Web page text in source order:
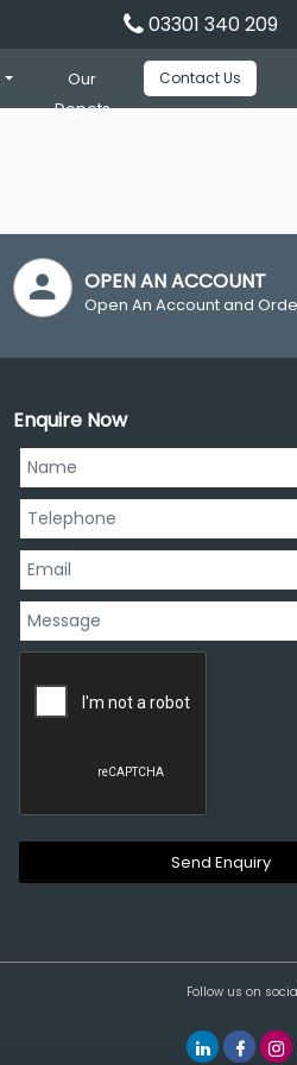
03301 340 209
Our
Depots
Contact Us
OPEN AN ACCOUNT
Open An Account and
Enquire Now
Follow us on